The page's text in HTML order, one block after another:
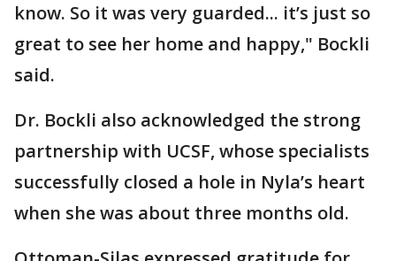
know. So it was very guarded... it’s just so
great to see her home and happy," Bockli
said.
Dr. Bockli also acknowledged the strong
partnership with UCSF, whose specialists
successfully closed a hole in Nyla’s heart
when she was about three months old.